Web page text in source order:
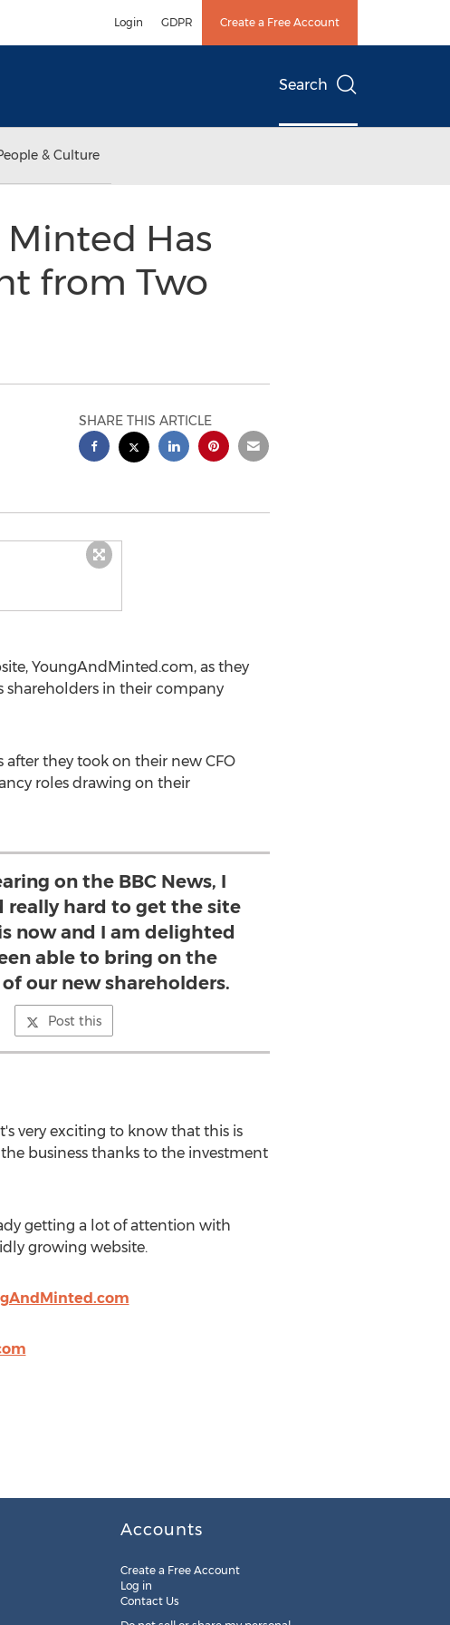
Login GDPR Create a Free Account
Search
& Culture
Has
from Two
SHARE THIS ARTICLE
YoungAndMinted.com, as they
shareholders in their company
they took on their new CFO
roles drawing on their
on the BBC News, I
really hard to get the site
now and I am delighted
able to bring on the
our new shareholders.
Post this
very exciting to know that this is
business thanks to the investment
getting a lot of attention with
growing website.
Accounts
Create a Free Account
Log in
Contact Us